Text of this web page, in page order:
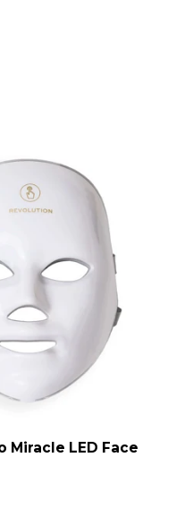
TO CART
Miracle LED Face